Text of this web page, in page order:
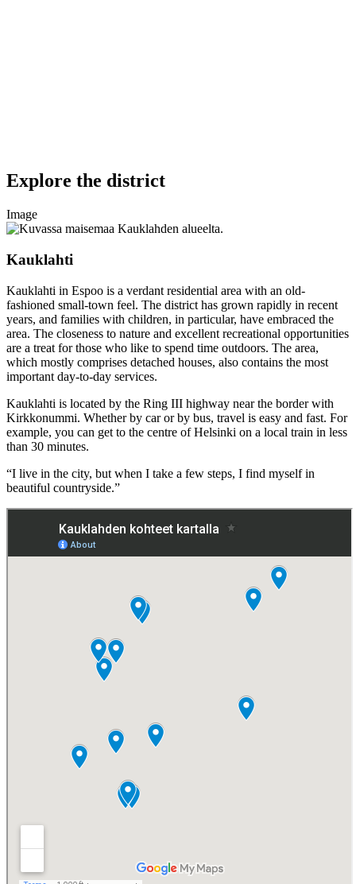
Explore the district
Image
Kauklahti
Kauklahti in Espoo is a verdant residential area with an old-
fashioned small-town feel. The district has grown rapidly in recent
years, and families with children, in particular, have embraced the
area. The closeness to nature and excellent recreational opportunities
are a treat for those who like to spend time outdoors. The area,
which mostly comprises detached houses, also contains the most
important day-to-day services.
Kauklahti is located by the Ring III highway near the border with
Kirkkonummi. Whether by car or by bus, travel is easy and fast. For
example, you can get to the centre of Helsinki on a local train in less
than 30 minutes.
“I live in the city, but when I take a few steps, I find myself in
beautiful countryside.”